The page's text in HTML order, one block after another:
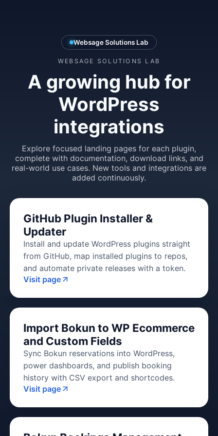
Websage Solutions Lab
WEBSAGE SOLUTIONS LAB
A growing hub for
WordPress
integrations
Explore focused landing pages for each plugin,
complete with documentation, download links, and
real-world use cases. New tools and integrations are
added continuously.
GitHub Plugin Installer &
Updater
Install and update WordPress plugins straight
from GitHub, map installed plugins to repos,
and automate private releases with a token.
Visit page
Import Bokun to WP Ecommerce
and Custom Fields
Sync Bokun reservations into WordPress,
power dashboards, and publish booking
history with CSV export and shortcodes.
Visit page